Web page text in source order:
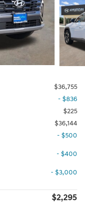
$36,755
- $836
$225
$36,144
- $500
- $400
- $3,000
$2,295